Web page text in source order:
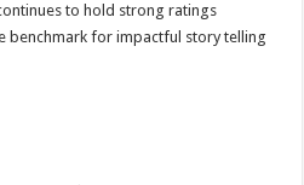
to hold strong ratings
benchmark for impactful story telling